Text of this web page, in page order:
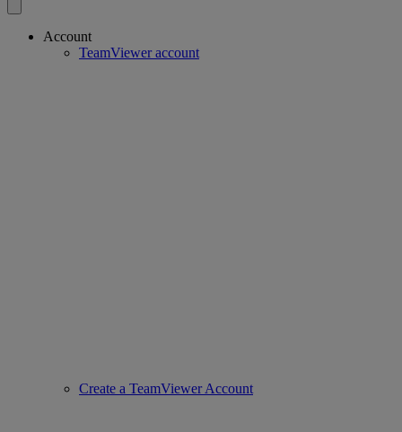
Account
TeamViewer account
Create a TeamViewer Account